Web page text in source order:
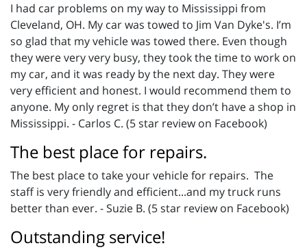
I had car problems on my way to Mississippi from
Cleveland, OH. My car was towed to Jim Van Dyke's. I’m
so glad that my vehicle was towed there. Even though
they were very very busy, they took the time to work on
my car, and it was ready by the next day. They were
very efficient and honest. I would recommend them to
anyone. My only regret is that they don’t have a shop in
Mississippi. - Carlos C. (5 star review on Facebook)
The best place for repairs.
The best place to take your vehicle for repairs. The
staff is very friendly and efficient...and my truck runs
better than ever. - Suzie B. (5 star review on Facebook)
Outstanding service!